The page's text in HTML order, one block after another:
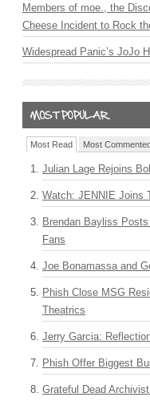
Members of moe., the
Cheese Incident to Rock
Widespread Panic’s JoJo
Most Read Most
Julian Lage Rejoins
Watch: JENNIE Joins
Brendan Bayliss
Fans
Joe Bonamassa and
Phish Close MSG
Theatrics
Jerry Garcia:
Phish Offer Biggest
Grateful Dead